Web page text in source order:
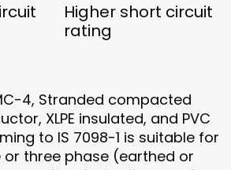
Higher short circuit
rating
MC-4, Stranded compacted
XLPE insulated, and PVC
to IS 7098-1 is suitable for
or three phase (earthed or